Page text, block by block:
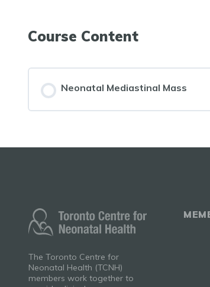
Course Content
Neonatal Mediastinal Mass
The Toronto Centre for
Neonatal Health (TCNH)
members work together to